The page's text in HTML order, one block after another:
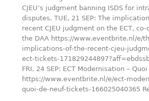
CJEU’s judgment banning ISDS for
disputes. TUE, 21 SEP: The
recent CJEU judgment on the ECT,
the DAA https://www.eventbrite.nl/e/
implications-of-the-recent-cjeu-
ect-tickets-
FRI, 24 SEP: ECT Modernisation –
https://www.eventbrite.nl/e/ect-
quoi-de-neuf-tickets-166025040365